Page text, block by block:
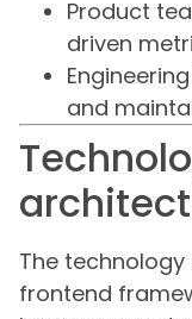
Product
driven
and
The
frontend